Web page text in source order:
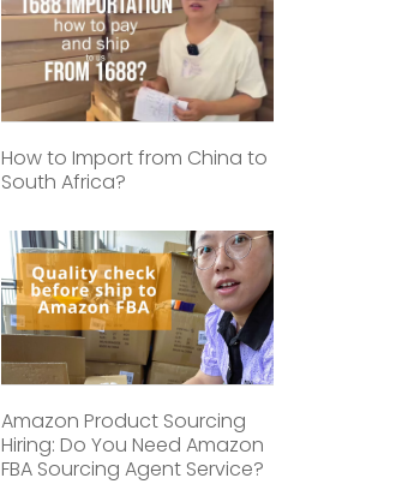
How to Import from China to
South Africa?
Amazon Product Sourcing
Hiring: Do You Need Amazon
FBA Sourcing Agent Service?